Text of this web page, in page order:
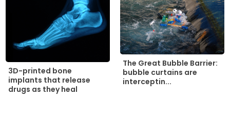
3D-printed bone
implants that release
drugs as they heal
The Great Bubble Barrier:
bubble curtains are
interceptin...